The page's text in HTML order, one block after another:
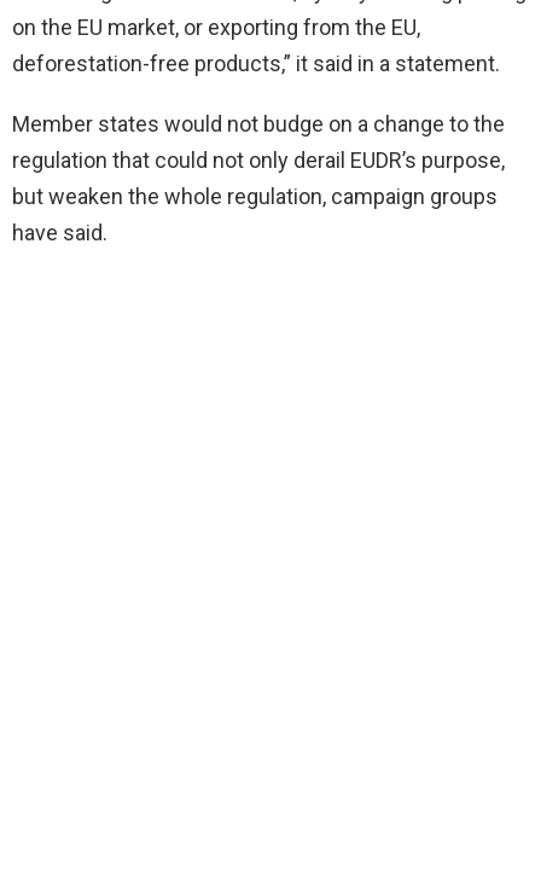
on the EU market, or exporting from the EU,
deforestation-free products,” it said in a statement.
Member states would not budge on a change to the
regulation that could not only derail EUDR’s purpose,
but weaken the whole regulation, campaign groups
have said.